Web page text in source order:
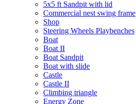
5x5 ft Sandpit with lid
Commercial nest swing frame
Shop
Steering Wheels Playbenches
Boat
Boat II
Boat Sandpit
Boat with slide
Castle
Castle II
Climbing triangle
Energy Zone